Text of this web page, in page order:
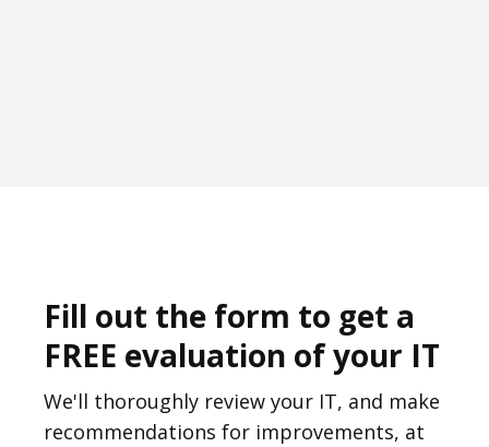
Fill out the form to get a
FREE evaluation of your IT
We'll thoroughly review your IT, and make
recommendations for improvements, at